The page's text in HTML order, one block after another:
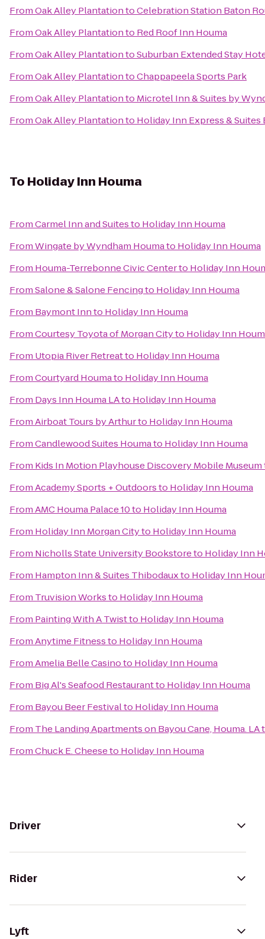
FromOak Alley PlantationtoCelebration Station Baton
FromOak Alley Plantationto Red Roof Inn Houma
FromOak Alley PlantationtoSuburban Extended Stay
FromOak Alley PlantationtoChappapeela Sports Park
FromOak Alley Plantationto Microtel Inn & Suites by
FromOak Alley Plantationto Holiday Inn Express & Suites
To Holiday Inn Houma
FromCarmel Inn and Suitesto Holiday Inn Houma
FromWingate by Wyndham Houmato Holiday Inn Houma
From Houma-Terrebonne Civic Centerto Holiday Inn
FromSalone & Salone Fencingto Holiday Inn Houma
From Baymont Innto Holiday Inn Houma
FromCourtesy Toyota of Morgan Cityto Holiday Inn
From Utopia River Retreatto Holiday Inn Houma
FromCourtyard Houmato Holiday Inn Houma
From Days Inn Houma LAto Holiday Inn Houma
FromAirboat Tours by Arthurto Holiday Inn Houma
FromCandlewood Suites Houmato Holiday Inn Houma
From Kids In Motion Playhouse Discovery Mobile Museum
FromAcademy Sports + Outdoorsto Holiday Inn Houma
FromAMC Houma Palace 10to Holiday Inn Houma
From Holiday Inn Morgan Cityto Holiday Inn Houma
From Nicholls State University Bookstoreto Holiday Inn
From Hampton Inn & Suites Thibodauxto Holiday Inn
From Truvision Worksto Holiday Inn Houma
From Painting With A Twistto Holiday Inn Houma
FromAnytime Fitnessto Holiday Inn Houma
FromAmelia Belle Casinoto Holiday Inn Houma
From Big Al's Seafood Restaurantto Holiday Inn Houma
From Bayou Beer Festivalto Holiday Inn Houma
From The Landing Apartments on Bayou Cane, Houma. LA
FromChuck E. Cheeseto Holiday Inn Houma
Driver
Rider
Lyft